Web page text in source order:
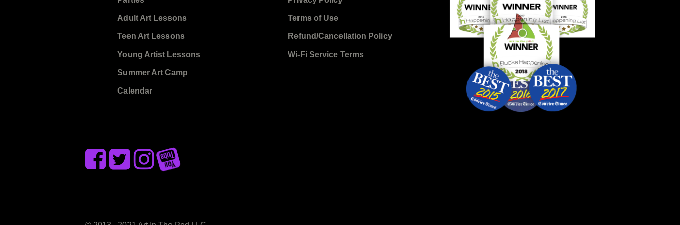
Adult Art Lessons
Teen Art Lessons
Young Artist Lessons
Summer Art Camp
Calendar
Terms of Use
Refund/Cancellation Policy
Wi-Fi Service Terms